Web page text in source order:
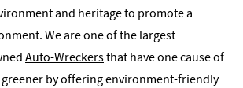
and heritage to promote a
We are one of the largest
Auto-Wreckersthat have one cause of
by offering environment-friendly